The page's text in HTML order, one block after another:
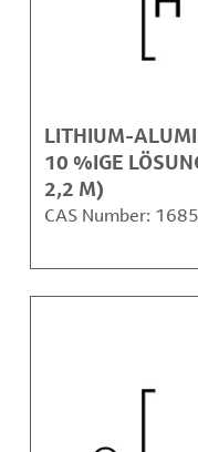
LITHIUM-
10 %IGE
2,2 M)
CAS Number: